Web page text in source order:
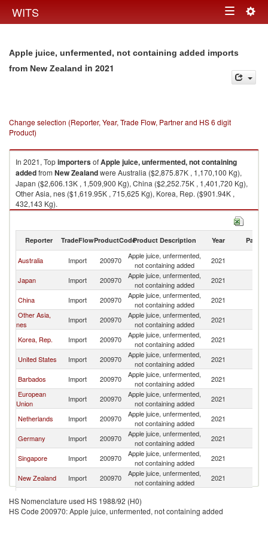
WITS Toggle
Apple juice, unfermented, not containing added imports
from New Zealand in 2021
Change selection (Reporter, Year, Trade Flow, Partner and HS 6 digit
Product)
In 2021, TopimportersofApple juice, unfermented, not containing
addedfrom New Zealandwere Australia ($2,875.87K , 1,170,100 Kg),
Japan ($2,606.13K , 1,509,900 Kg), China ($2,252.75K , 1,401,720 Kg),
Other Asia, nes ($1,619.95K , 715,625 Kg), Korea, Rep. ($901.94K ,
432,143 Kg).
Apple juice, unfermented, not containing added exports by country in
Reporter TradeFlowProductCodeProduct Description Year Partner
Australia Import 200970
Apple juice, unfermented,
not containing added
2021
Japan
Import 200970
Apple juice, unfermented,
not containing added
2021
China
Import 200970
Apple juice, unfermented,
not containing added
2021
Other Asia,
nes
Import 200970
Apple juice, unfermented,
not containing added
2021
Korea, Rep.
Import 200970
Apple juice, unfermented,
not containing added
2021
United States
Import 200970
Apple juice, unfermented,
not containing added
2021
Barbados
Import 200970
Apple juice, unfermented,
not containing added
2021
European
Union
Import 200970
Apple juice, unfermented,
not containing added
2021
Netherlands
Import 200970
Apple juice, unfermented,
not containing added
2021
Germany
Import 200970
Apple juice, unfermented,
not containing added
2021
Singapore
Import 200970
Apple juice, unfermented,
not containing added
2021
New Zealand
Import 200970
Apple juice, unfermented,
not containing added
2021
Canada
Import 200970
not containing added
Fiji
Import 200970
Apple juice, unfermented,
2021
HS Nomenclature used HS 1988/92 (H0)
HS Code 200970: Apple juice, unfermented, not containing added